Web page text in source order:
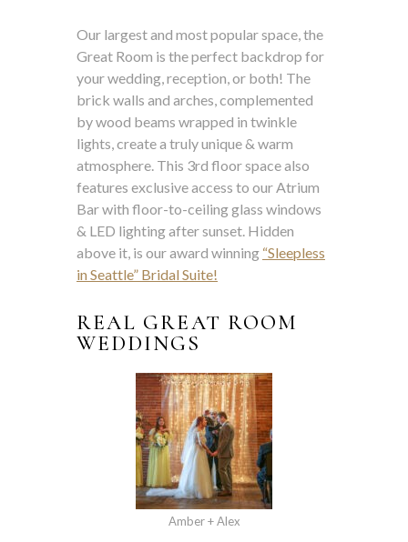
Our largest and most popular space, the
Great Room is the perfect backdrop for
your wedding, reception, or both! The
brick walls and arches, complemented
by wood beams wrapped in twinkle
lights, create a truly unique & warm
atmosphere. This 3rd floor space also
features exclusive access to our Atrium
Bar with floor-to-ceiling glass windows
& LED lighting after sunset. Hidden
above it, is our award winning “Sleepless
in Seattle” Bridal Suite!
REAL GREAT ROOM
WEDDINGS
Amber + Alex